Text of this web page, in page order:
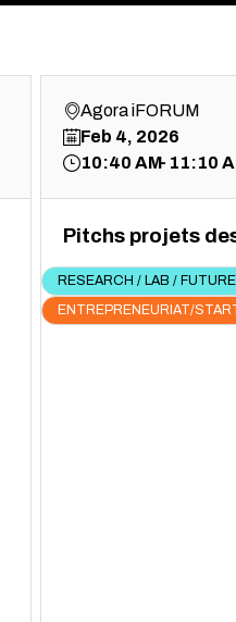
Agora iFORUM
Feb 4, 2026
10:40 AM 11:10
Pitchs projets
RESEARCH / LAB / FUTURE
ENTREPRENEURIAT/